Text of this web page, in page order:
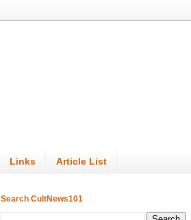
Links Article List
Search CultNews101